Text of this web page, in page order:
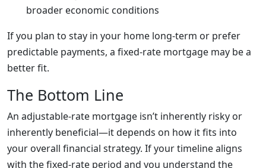
broader economic conditions
If you plan to stay in your home long-term or prefer
predictable payments, a fixed-rate mortgage may be a
better fit.
The Bottom Line
An adjustable-rate mortgage isn’t inherently risky or
inherently beneficial—it depends on how it fits into
your overall financial strategy. If your timeline aligns
with the fixed-rate period and you understand the